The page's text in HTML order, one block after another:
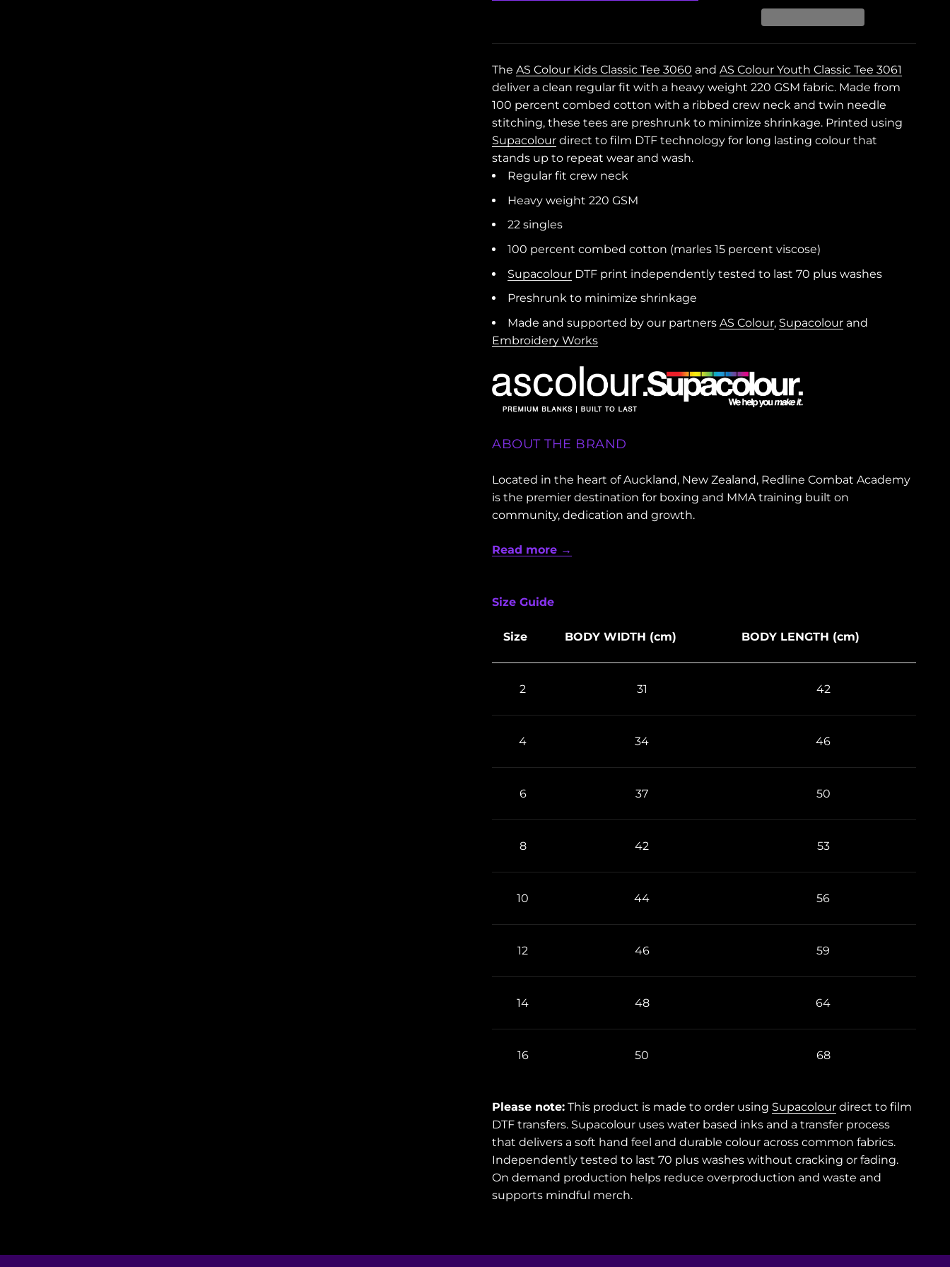
The AS Colour Kids Classic Tee 3060 and AS Colour Youth Classic Tee 3061
deliver a clean regular fit with a heavy weight 220 GSM fabric. Made from
100 percent combed cotton with a ribbed crew neck and twin needle
stitching, these tees are preshrunk to minimize shrinkage. Printed using
Supacolour direct to film DTF technology for long lasting colour that
stands up to repeat wear and wash.
Regular fit crew neck
Heavy weight 220 GSM
22 singles
100 percent combed cotton (marles 15 percent viscose)
Supacolour DTF print independently tested to last 70 plus washes
Preshrunk to minimize shrinkage
Made and supported by our partners AS Colour, Supacolour and
Embroidery Works
ABOUT THE BRAND
Located in the heart of Auckland, New Zealand, Redline Combat Academy
is the premier destination for boxing and MMA training built on
community, dedication and growth.
Read more →
Size Guide
Size BODY WIDTH (cm) BODY LENGTH (cm)
2 31 42
4 34 46
6 37 50
8 42 53
10 44 56
12 46 59
14 48 64
16 50 68
Please note: This product is made to order using Supacolour direct to film
DTF transfers. Supacolour uses water based inks and a transfer process
that delivers a soft hand feel and durable colour across common fabrics.
Independently tested to last 70 plus washes without cracking or fading.
On demand production helps reduce overproduction and waste and
supports mindful merch.